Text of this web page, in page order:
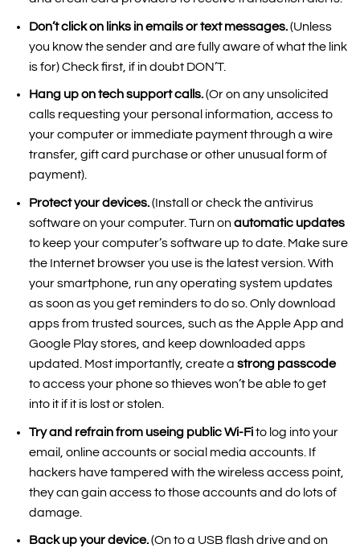
Don’t click on links in emails or text messages.(Unless
you know the sender and are fully aware of what the link
is for) Check first, if in doubt DON’T.
Hang up on tech support calls.(Or on any unsolicited
calls requesting your personal information, access to
your computer or immediate payment through a wire
transfer, gift card purchase or other unusual form of
payment).
Protect your devices.(Install or check the antivirus
software on your computer. Turn onautomatic updates
to keep your computer’s software up to date. Make sure
the Internet browser you use is the latest version. With
your smartphone, run any operating system updates
as soon as you get reminders to do so. Only download
apps from trusted sources, such as the Apple App and
Google Play stores, and keep downloaded apps
updated. Most importantly, create a strong passcode
to access your phone so thieves won’t be able to get
into it if it is lost or stolen.
Try and refrain from useing public Wi-Fito log into your
email, online accounts or social media accounts. If
hackers have tampered with the wireless access point,
they can gain access to those accounts and do lots of
damage.
Back up your device.(On to a USB flash drive and on